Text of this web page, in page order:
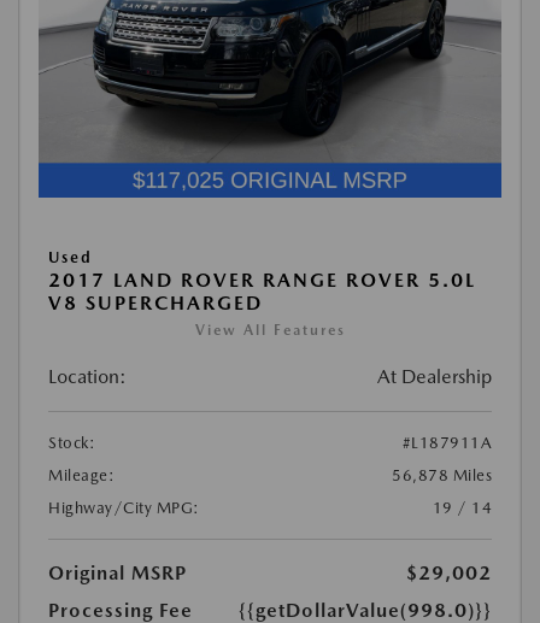
Used
2017 LAND ROVER RANGE ROVER 5.0L
V8 SUPERCHARGED
View All Features
Location: At Dealership
Stock:
#L187911A
Mileage:
56,878 Miles
Highway/City MPG:
19 / 14
Original MSRP
$29,002
Processing Fee
{{getDollarValue(998.0)}}